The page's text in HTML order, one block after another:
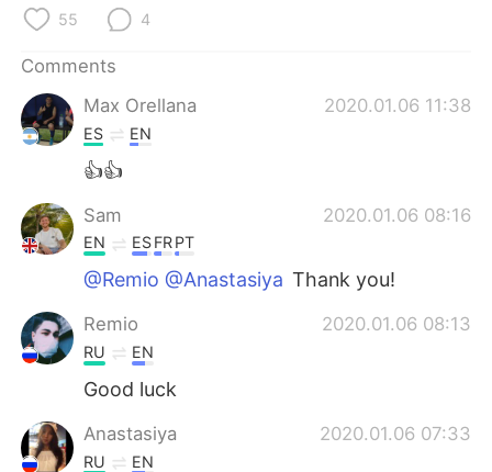
Français
日本語
Русский
Indonesia
Türkçe
Português
55 4
Comments
Max Orellana
2020.01.06 11:38
ES EN
👍👍
Sam 2020.01.06 08:16
EN ESFRPT
@Remio @Anastasiya Thank you!
Remio 2020.01.06 08:13
RU EN
Good luck
Anastasiya 2020.01.06 07:33
RU EN